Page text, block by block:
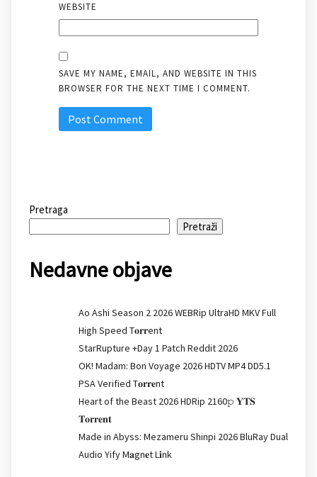
WEBSITE
SAVE MY NAME, EMAIL, AND WEBSITE IN THIS
BROWSER FOR THE NEXT TIME I COMMENT.
Pretraga
Pretraži
Nedavne objave
Ao Ashi Season 2 2026 WEBRip UltraHD MKV Full
High Speed T𝐨𝐫𝐫ent
StarRupture +Day 1 Patch Reddit 2026
OK! Madam: Bon Voyage 2026 HDTV MP4 DD5.1
PSA Verified T𝐨𝐫𝐫𝐞nt
Heart of the Beast 2026 HDRip 2160𝚙 𝐘𝐓𝐒
𝐓𝐨𝐫𝐫𝐞𝐧𝐭
Made in Abyss: Mezameru Shinpi 2026 BluRay Dual
Audio Yify M𝐚gn𝐞t L𝐢nk